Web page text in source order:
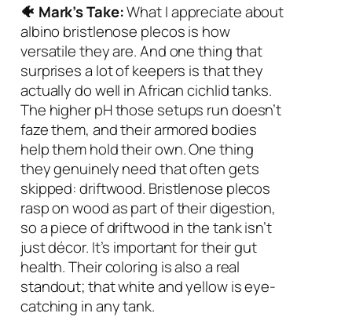
🐠 Mark’s Take:What I appreciate about
albino bristlenose plecos is how
versatile they are. And one thing that
surprises a lot of keepers is that they
actually do well in African cichlid tanks.
The higher pH those setups run doesn’t
faze them, and their armored bodies
help them hold their own. One thing
they genuinely need that often gets
skipped: driftwood. Bristlenose plecos
rasp on wood as part of their digestion,
so a piece of driftwood in the tank isn’t
just décor. It’s important for their gut
health. Their coloring is also a real
standout; that white and yellow is eye-
catching in any tank.